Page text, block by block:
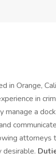
in Orange,
in
manage a
attorneys
desirable.